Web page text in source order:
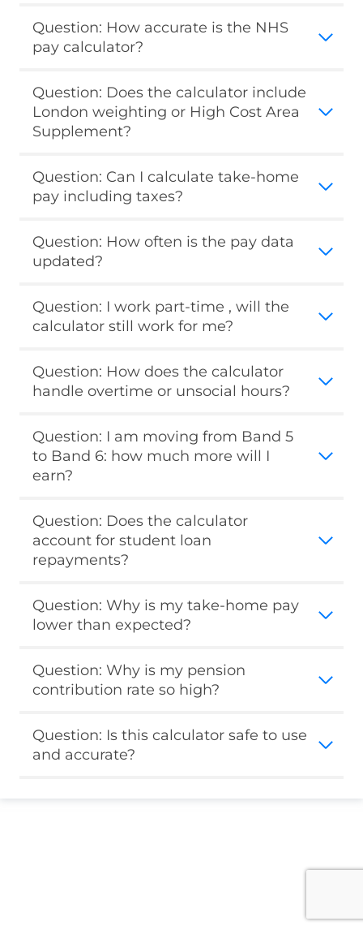
Question: How accurate is the NHS
pay calculator?
Question: Does the calculator include
London weighting or High Cost Area
Supplement?
Question: Can I calculate take-home
pay including taxes?
Question: How often is the pay data
updated?
Question: I work part-time , will the
calculator still work for me?
Question: How does the calculator
handle overtime or unsocial hours?
Question: I am moving from Band 5
to Band 6: how much more will I
earn?
Question: Does the calculator
account for student loan
repayments?
Question: Why is my take-home pay
lower than expected?
Question: Why is my pension
contribution rate so high?
Question: Is this calculator safe to use
and accurate?